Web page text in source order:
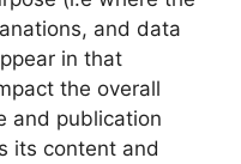
and data
in that
the overall
and publication
its content and